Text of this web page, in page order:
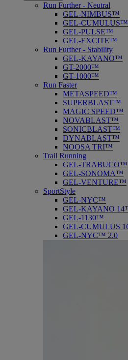
Run Further - Neutral
GEL-NIMBUS™
GEL-CUMULUS™
GEL-PULSE™
GEL-EXCITE™
Run Further - Stability
GEL-KAYANO™
GT-2000™
GT-1000™
Run Faster
METASPEED™
SUPERBLAST™
MAGIC SPEED™
NOVABLAST™
SONICBLAST™
DYNABLAST™
NOOSA TRI™
Trail Running
GEL-TRABUCO™
GEL-SONOMA™
GEL-VENTURE™
SportStyle
GEL-NYC™
GEL-KAYANO
GEL-1130™
GEL-CUMULUS
GEL-NYC™ 2.0